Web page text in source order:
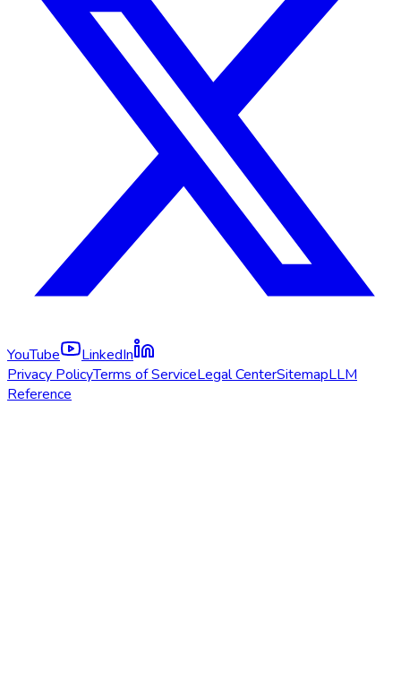
YouTube
LinkedIn
Privacy PolicyTerms of ServiceLegal CenterSitemapLLM
Reference